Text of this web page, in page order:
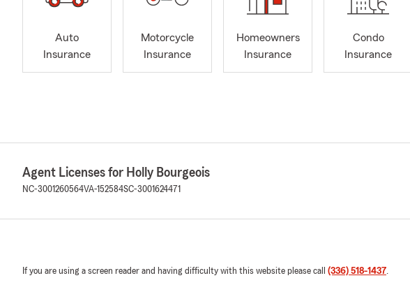
Auto
Insurance
Motorcycle
Insurance
Homeowners
Insurance
Condo
Insurance
Agent Licenses for Holly Bourgeois
NC-3001260564VA-152584SC-3001624471
If you are using a screen reader and having difficulty with this website please call (336) 518-1437.